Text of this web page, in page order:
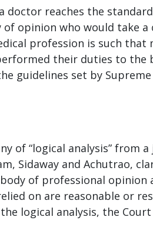
doctor reaches the
opinion who would take a
profession is such that
their duties to
guidelines set by
of “logical analysis” from
Sidaway and Achutrao,
of professional opinion
on are reasonable or
logical analysis, the